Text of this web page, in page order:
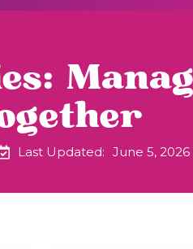
Last Updated: June 5, 2026